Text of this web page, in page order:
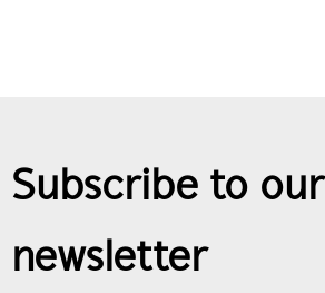
Subscribe to our
newsletter